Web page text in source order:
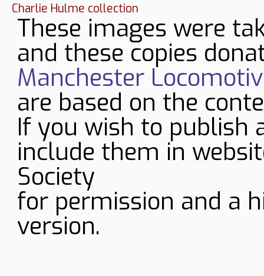
Charlie Hulme collection
These images were
and these copies
Manchester
are based on the
If you wish to publish
include them in
Society
for permission and a
version.